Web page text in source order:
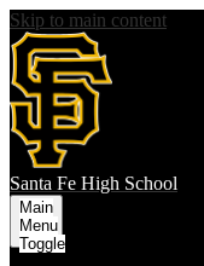
Skip to main content
Santa Fe High School
Main
Menu
Toggle